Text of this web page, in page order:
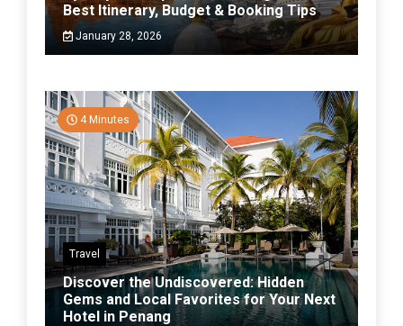
Best Itinerary, Budget & Booking Tips
January 28, 2026
4 Minutes
Travel
Discover the Undiscovered: Hidden
Gems and Local Favorites for Your Next
Hotel in Penang